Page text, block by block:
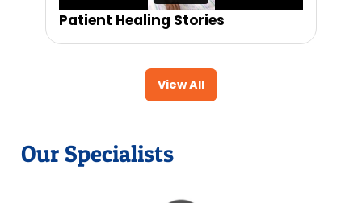
Patient Healing Stories
View All
Our Specialists